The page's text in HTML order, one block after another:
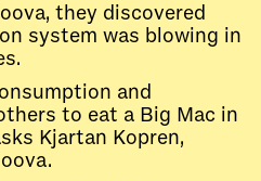
they discovered
system was blowing in
and
to eat a Big Mac in
Kjartan Kopren,